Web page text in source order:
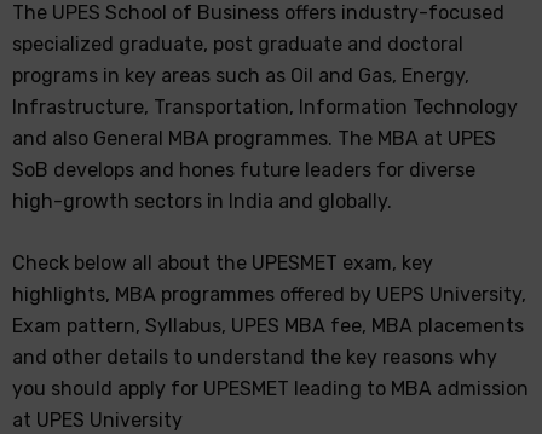
The UPES School of Business offers industry-focused
specialized graduate, post graduate and doctoral
programs in key areas such as Oil and Gas, Energy,
Infrastructure, Transportation, Information Technology
and also General MBA programmes. The MBA at UPES
SoB develops and hones future leaders for diverse
high-growth sectors in India and globally.
Check below all about the UPESMET exam, key
highlights, MBA programmes offered by UEPS University,
Exam pattern, Syllabus, UPES MBA fee, MBA placements
and other details to understand the key reasons why
you should apply for UPESMET leading to MBA admission
at UPES University